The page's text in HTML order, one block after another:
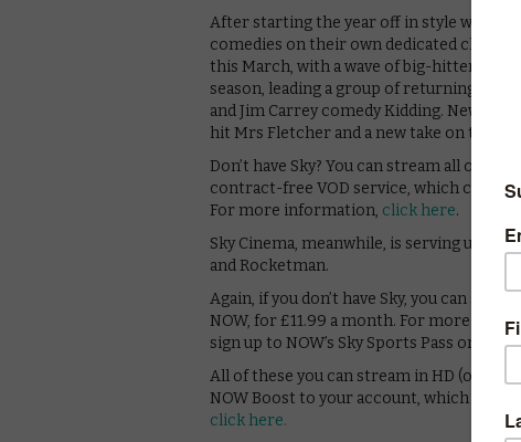
After starting the year off in style with the
comedies on their own dedicated
this March, with a wave of big-hitters on
season, leading a group of returning
and Jim Carrey comedy Kidding. New
hit Mrs Fletcher and a new take on the
Don’t have Sky? You can stream all of the
contract-free VOD service, which costs
For more information, click here.
Sky Cinema, meanwhile, is serving up
and Rocketman.
Again, if you don’t have Sky, you can
NOW, for £11.99 a month. For more
sign up to NOW’s Sky Sports Pass on a
All of these you can stream in HD (or, in
NOW Boost to your account, which
click here.